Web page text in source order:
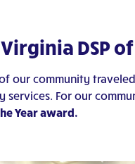
DSP
our community
services. For our
Year award.